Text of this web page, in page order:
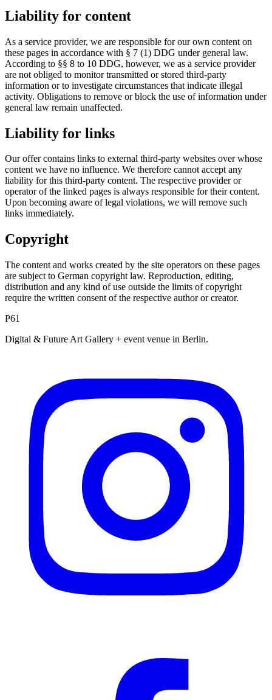
Liability for content
As a service provider, we are responsible for our own content on
these pages in accordance with § 7 (1) DDG under general law.
According to §§ 8 to 10 DDG, however, we as a service provider
are not obliged to monitor transmitted or stored third-party
information or to investigate circumstances that indicate illegal
activity. Obligations to remove or block the use of information under
general law remain unaffected.
Liability for links
Our offer contains links to external third-party websites over whose
content we have no influence. We therefore cannot accept any
liability for this third-party content. The respective provider or
operator of the linked pages is always responsible for their content.
Upon becoming aware of legal violations, we will remove such
links immediately.
Copyright
The content and works created by the site operators on these pages
are subject to German copyright law. Reproduction, editing,
distribution and any kind of use outside the limits of copyright
require the written consent of the respective author or creator.
P61
Digital & Future Art Gallery + event venue in Berlin.